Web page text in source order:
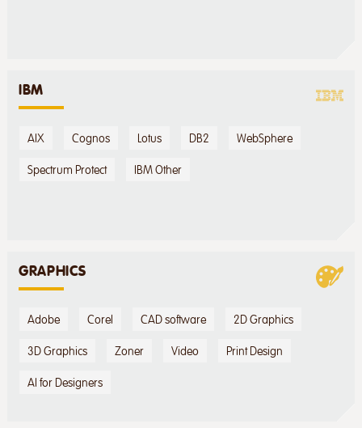
IBM
AIX Cognos Lotus DB2 WebSphere
Spectrum Protect IBM Other
GRAPHICS
Adobe Corel CAD software 2D Graphics
3D Graphics Zoner Video Print Design
AI for Designers